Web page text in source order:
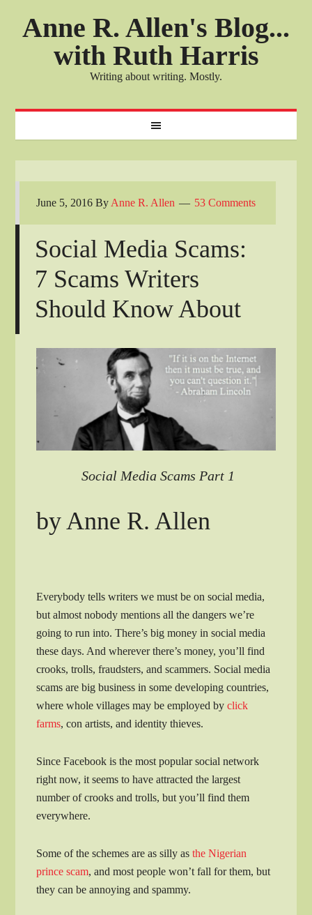
Anne R. Allen's Blog...
with Ruth Harris
Writing about writing. Mostly.
June 5, 2016 By Anne R. Allen 53 Comments
Social Media Scams:
7 Scams Writers
Should Know About
Social Media Scams Part 1
by Anne R. Allen
Everybody tells writers we must be on social media,
but almost nobody mentions all the dangers we’re
going to run into. There’s big money in social media
these days. And wherever there’s money, you’ll find
crooks, trolls, fraudsters, and scammers. Social media
scams are big business in some developing countries,
where whole villages may be employed byclick
farms, con artists, and identity thieves.
Since Facebook is the most popular social network
right now, it seems to have attracted the largest
number of crooks and trolls, but you’ll find them
everywhere.
Some of the schemes are as silly asthe Nigerian
prince scam, and most people won’t fall for them, but
they can be annoying and spammy.